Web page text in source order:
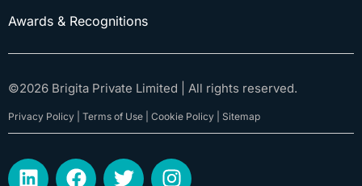
Awards & Recognitions
©2026 Brigita Private Limited | All rights reserved.
Privacy Policy | Terms of Use | Cookie Policy | Sitemap